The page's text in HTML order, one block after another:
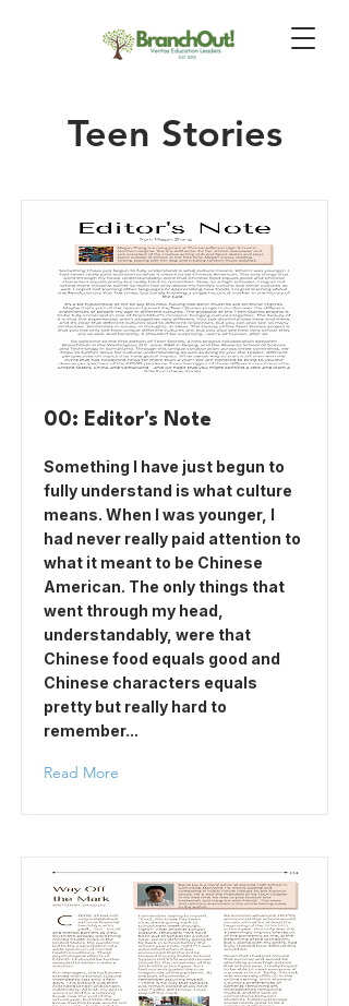
Teen Stories
00: Editor's Note
Something I have just begun to
fully understand is what culture
means. When I was younger, I
had never really paid attention to
what it meant to be Chinese
American. The only things that
went through my head,
understandably, were that
Chinese food equals good and
Chinese characters equals
pretty but really hard to
remember...
Read More